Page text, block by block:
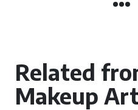
Related
Makeup